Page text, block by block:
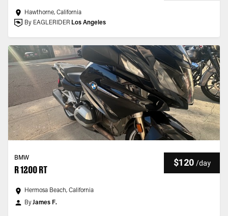
Hawthorne, California
By EAGLERIDER Los Angeles
BMW
R 1200 RT
$120 /day
Hermosa Beach, California
ByJames F.